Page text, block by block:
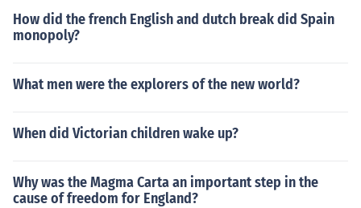
How did the french English and dutch break did Spain
monopoly?
What men were the explorers of the new world?
When did Victorian children wake up?
Why was the Magma Carta an important step in the
cause of freedom for England?